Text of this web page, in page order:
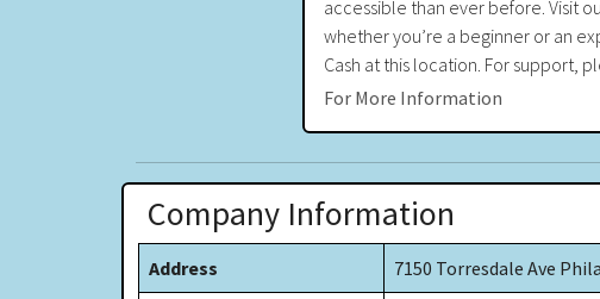
accessible than ever before. Visit
whether you’re a beginner or an
Cash at this location. For support,
For More Information
Company Information
Address 7150 Torresdale Ave